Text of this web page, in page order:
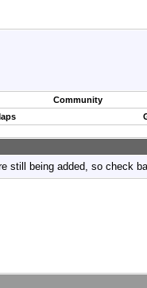
Community
still being added, so check